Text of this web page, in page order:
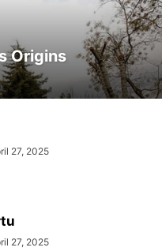
Origins
27, 2025
27, 2025